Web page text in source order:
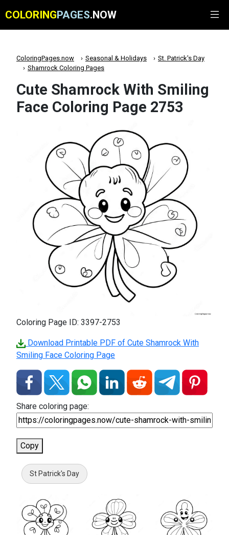
COLORINGPAGES.NOW
ColoringPages.now Seasonal & Holidays
St. Patrick's Day
Shamrock Coloring Pages
Cute Shamrock With Smiling
Face Coloring Page 2753
Coloring Page ID: 3397-2753
Download Printable PDF of Cute Shamrock With
Smiling Face Coloring Page
Share coloring page:
Copy
St Patrick's Day